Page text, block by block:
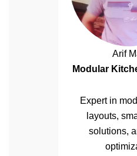
Arif
Modular
Expert in
layouts,
solutions,